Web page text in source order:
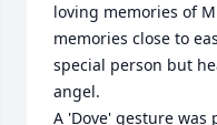
loving memories of
memories close to
special person but
angel.
A 'Dove' gesture was